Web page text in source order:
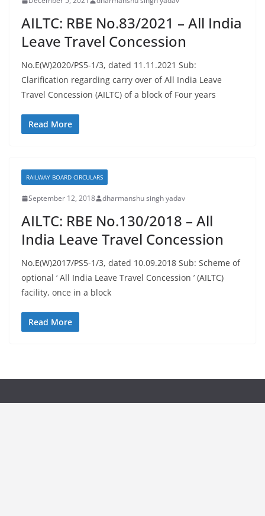
AILTC: RBE No.83/2021 – All India
Leave Travel Concession
No.E(W)2020/PS5-1/3, dated 11.11.2021 Sub:
Clarification regarding carry over of All India Leave
Travel Concession (AILTC) of a block of Four years
Read More
RAILWAY BOARD CIRCULARS
September 12, 2018 dharmanshu singh yadav
AILTC: RBE No.130/2018 – All
India Leave Travel Concession
No.E(W)2017/PS5-1/3, dated 10.09.2018 Sub: Scheme of
optional ‘ All India Leave Travel Concession ’ (AILTC)
facility, once in a block
Read More